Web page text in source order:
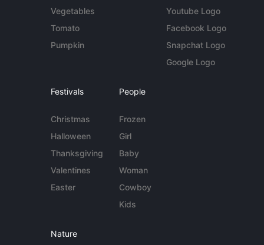
Vegetables
Tomato
Pumpkin
Youtube Logo
Facebook Logo
Snapchat Logo
Google Logo
Festivals
Christmas
Halloween
Thanksgiving
Valentines
Easter
People
Frozen
Girl
Baby
Woman
Cowboy
Kids
Nature